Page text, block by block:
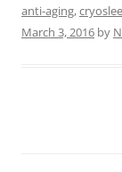
anti-aging,
March 3, 2016 by